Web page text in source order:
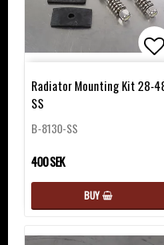
Radiator Mounting Kit 28-
SS
B-8130-SS
400 SEK
BUY